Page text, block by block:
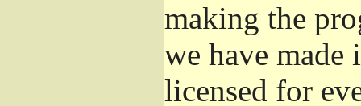
making the
we have made
licensed for